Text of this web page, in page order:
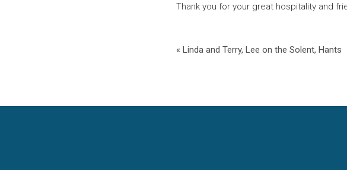
Thank you for your great hospitality and
« Linda and Terry, Lee on the Solent, Hants